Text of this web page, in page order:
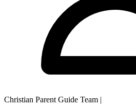
Christian Parent Guide Team |